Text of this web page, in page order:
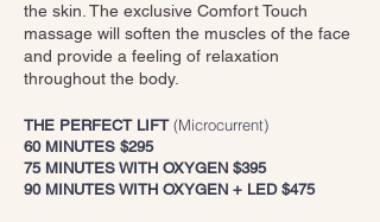
the skin. The exclusive Comfort Touch
massage will soften the muscles of the face
and provide a feeling of relaxation
throughout the body.
THE PERFECT LIFT (Microcurrent)
60 MINUTES $295
75 MINUTES WITH OXYGEN $395
90 MINUTES WITH OXYGEN + LED $475